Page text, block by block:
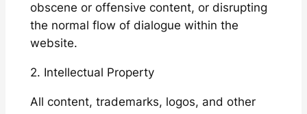
obscene or offensive content, or disrupting
the normal flow of dialogue within the
website.
2. Intellectual Property
All content, trademarks, logos, and other